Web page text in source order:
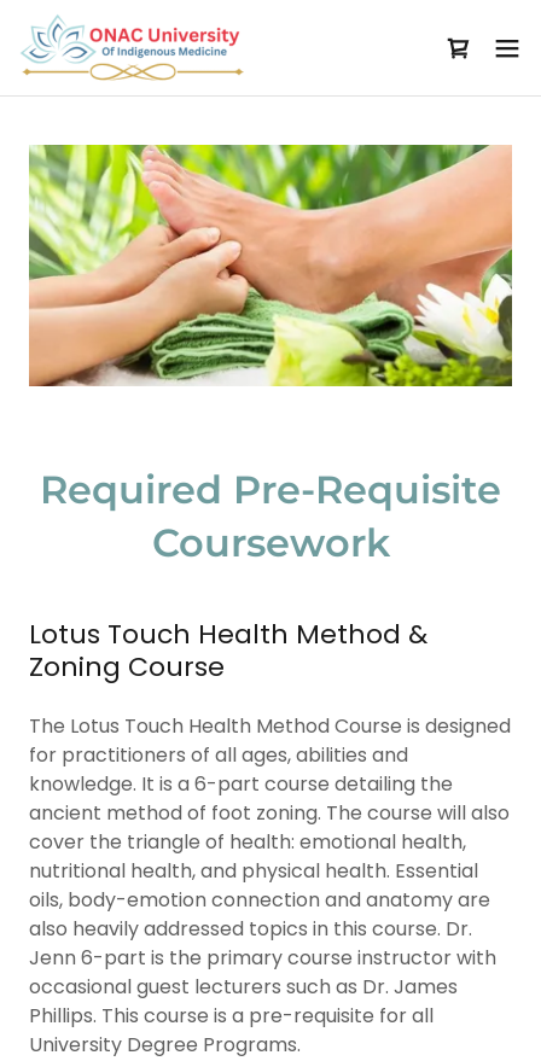
Required Pre-Requisite
Coursework
Lotus Touch Health Method &
Zoning Course
The Lotus Touch Health Method Course is designed
for practitioners of all ages, abilities and
knowledge. It is a 6-part course detailing the
ancient method of foot zoning. The course will also
cover the triangle of health: emotional health,
nutritional health, and physical health. Essential
oils, body-emotion connection and anatomy are
also heavily addressed topics in this course. Dr.
Jenn 6-part is the primary course instructor with
occasional guest lecturers such as Dr. James
Phillips. This course is a pre-requisite for all
University Degree Programs.